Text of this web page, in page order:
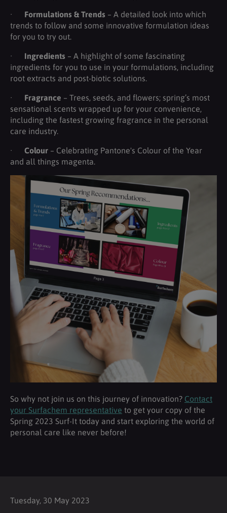
· Formulations & Trends – A detailed look into which
trends to follow and some innovative formulation ideas
for you to try out.
· Ingredients – A highlight of some fascinating
ingredients for you to use in your formulations, including
root extracts and post-biotic solutions.
· Fragrance – Trees, seeds, and flowers; spring’s most
sensational scents wrapped up for your convenience,
including the fastest growing fragrance in the personal
care industry.
· Colour – Celebrating Pantone's Colour of the Year
and all things magenta.
So why not join us on this journey of innovation? Contact
your Surfachem representative to get your copy of the
Spring 2023 Surf-It today and start exploring the world of
personal care like never before!
Tuesday, 30 May 2023